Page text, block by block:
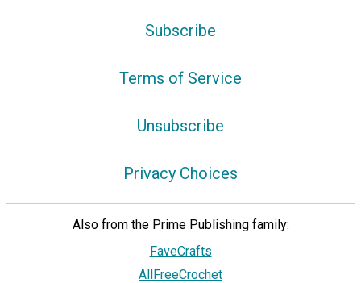
Subscribe
Terms of Service
Unsubscribe
Privacy Choices
Also from the Prime Publishing family:
FaveCrafts
AllFreeCrochet